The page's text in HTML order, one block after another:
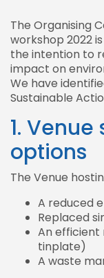
The Organising
workshop 2022
the intention to
impact on
We have
Sustainable
1.
options
The Venue
A reduced
Replaced
An efficient
tinplate)
A waste